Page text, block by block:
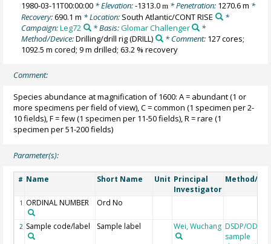
1980-03-11T00:00:00 * Elevation:-1313.0m * Penetration: 1270.6 m *
Recovery:690.1 m * Location: South Atlantic/CONT RISE
*
Campaign:Leg72 * Basis:Glomar Challenger
*
Method/Device:Drilling/drill rig(DRILL) * Comment: 127 cores;
1092.5 m cored; 9 m drilled; 63.2 % recovery
Comment:
Species abundance at magnification of 1600: A = abundant (1 or
more specimens per field of view), C = common (1 specimen per 2-
10 fields), F = few (1 specimen per 11-50 fields), R = rare (1
specimen per 51-200 fields)
Parameter(s):
# Name Short Name Unit Principal
Investigator
Method/
1 ORDINAL NUMBER Ord No
2 Sample code/label Sample label Wei, Wuchang DSDP/ODP/
sample